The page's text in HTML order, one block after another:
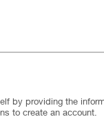
by providing the
to create an account.
.
Required
.
Required